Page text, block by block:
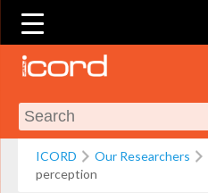
ICORD Our Researchers
perception